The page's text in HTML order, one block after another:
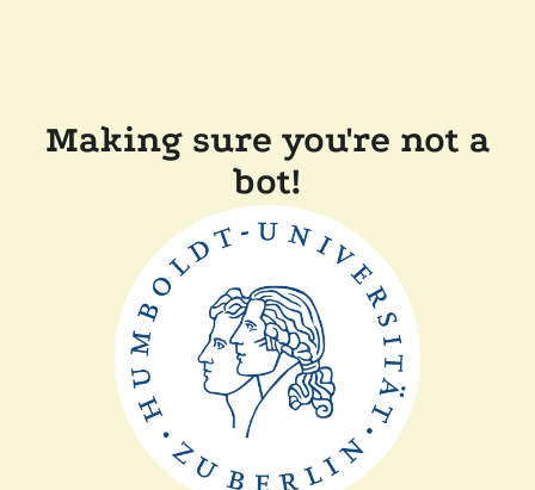
Making sure you're not a
bot!